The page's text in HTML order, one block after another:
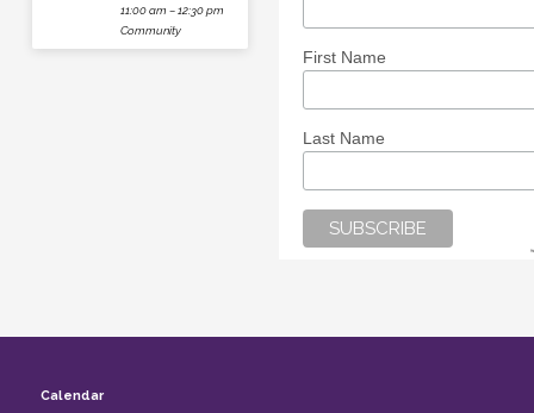
11:00 am – 12:30 pm
Community
First Name
Last Name
Calendar